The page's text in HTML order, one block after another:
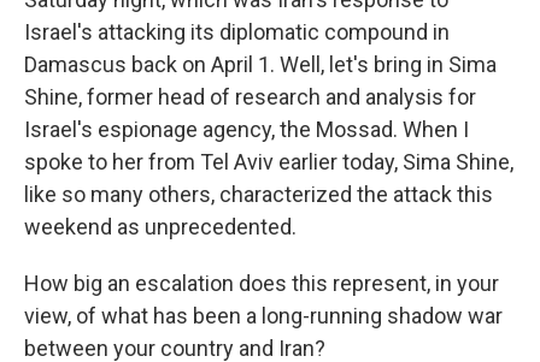
Israel's attacking its diplomatic compound in
Damascus back on April 1. Well, let's bring in Sima
Shine, former head of research and analysis for
Israel's espionage agency, the Mossad. When I
spoke to her from Tel Aviv earlier today, Sima Shine,
like so many others, characterized the attack this
weekend as unprecedented.
How big an escalation does this represent, in your
view, of what has been a long-running shadow war
between your country and Iran?